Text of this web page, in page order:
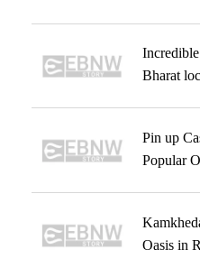
Bharat
Pin up
Popular
Oasis in